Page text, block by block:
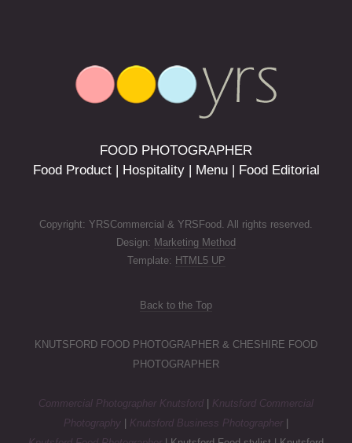
FOOD PHOTOGRAPHER
Food Product | Hospitality | Menu | Food Editorial
Copyright: YRSCommercial & YRSFood. All rights reserved.
Design: Marketing Method
Template: HTML5 UP
Back to the Top
KNUTSFORD FOOD PHOTOGRAPHER & CHESHIRE FOOD
PHOTOGRAPHER
Commercial Photographer Knutsford
Knutsford Commercial
Photography
Knutsford Business Photographer